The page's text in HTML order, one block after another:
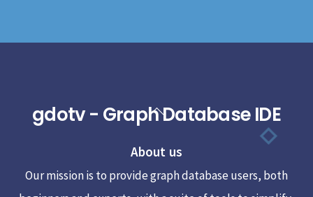
Back
Top
gdotv - Graph Database IDE
About us
Our mission is to provide graph database users, both